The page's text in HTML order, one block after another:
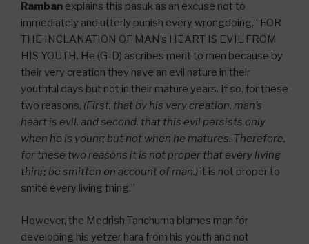
Ramban explains this pasuk as an excuse not to
immediately and utterly punish every wrongdoing, “FOR
THE INCLANATION OF MAN’s HEART IS EVIL FROM
HIS YOUTH. He (G-D) ascribes merit to men because by
their very creation they have an evil nature in their
youthful days but not in their mature years. If so, for these
two reasons, (First, that by his very creation, man’s
heart is evil, and second, that this evil persists only
when he is young but not when he matures. Therefore,
for these two reasons it is not proper that every living
thing be smitten on account of man.) it is not proper to
smite every living thing.”
However, the Medrish Tanchuma blames man for
developing his yetzer hara from his youth and not